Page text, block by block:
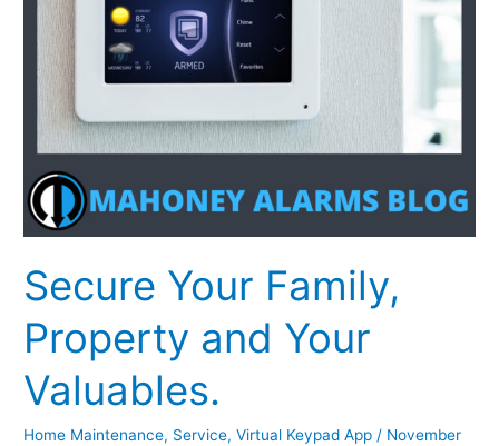
Secure Your Family,
Property and Your
Valuables.
Home Maintenance, Service,Virtual Keypad App / November